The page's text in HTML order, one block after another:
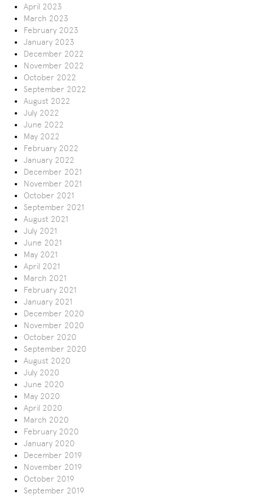
April 2023
March 2023
February 2023
January 2023
December 2022
November 2022
October 2022
September 2022
August 2022
July 2022
June 2022
May 2022
February 2022
January 2022
December 2021
November 2021
October 2021
September 2021
August 2021
July 2021
June 2021
May 2021
April 2021
March 2021
February 2021
January 2021
December 2020
November 2020
October 2020
September 2020
August 2020
July 2020
June 2020
May 2020
April 2020
March 2020
February 2020
January 2020
December 2019
November 2019
October 2019
September 2019